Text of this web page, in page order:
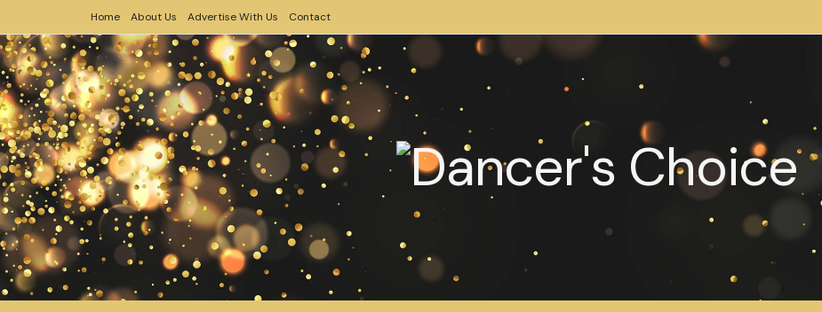
Home About Us Advertise With Us Contact